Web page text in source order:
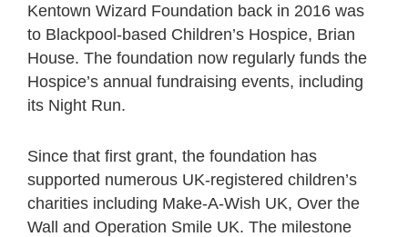
Kentown Wizard Foundation back in 2016 was
to Blackpool-based Children’s Hospice, Brian
House. The foundation now regularly funds the
Hospice’s annual fundraising events, including
its Night Run.
Since that first grant, the foundation has
supported numerous UK-registered children’s
charities including Make-A-Wish UK, Over the
Wall and Operation Smile UK. The milestone